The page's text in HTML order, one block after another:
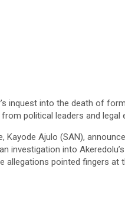
inquest into the death of
political leaders and legal
Ajulo (SAN),
investigation into
pointed fingers at